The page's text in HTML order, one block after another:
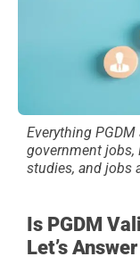
Everything
government jobs,
studies, and jobs
Is PGDM
Let’s